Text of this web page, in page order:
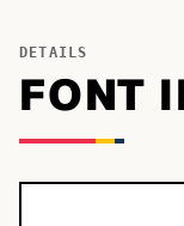
DETAILS
FONT